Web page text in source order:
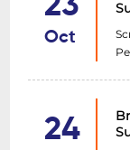
Oct
24